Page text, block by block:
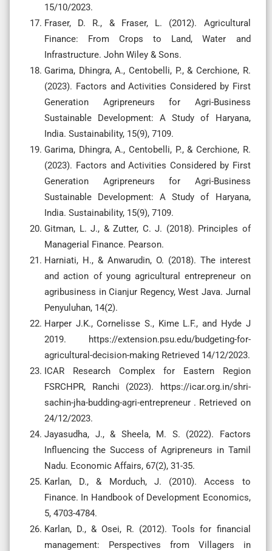
15/10/2023.
Fraser, D. R., & Fraser, L. (2012). Agricultural
Finance: From Crops to Land, Water and
Infrastructure. John Wiley & Sons.
Garima, Dhingra, A., Centobelli, P., & Cerchione, R.
(2023). Factors and Activities Considered by First
Generation Agripreneurs for Agri-Business
Sustainable Development: A Study of Haryana,
India. Sustainability, 15(9), 7109.
Garima, Dhingra, A., Centobelli, P., & Cerchione, R.
(2023). Factors and Activities Considered by First
Generation Agripreneurs for Agri-Business
Sustainable Development: A Study of Haryana,
India. Sustainability, 15(9), 7109.
Gitman, L. J., & Zutter, C. J. (2018). Principles of
Managerial Finance. Pearson.
Harniati, H., & Anwarudin, O. (2018). The interest
and action of young agricultural entrepreneur on
agribusiness in Cianjur Regency, West Java. Jurnal
Penyuluhan, 14(2).
Harper J.K., Cornelisse S., Kime L.F., and Hyde J
2019. https://extension.psu.edu/budgeting-for-
agricultural-decision-making Retrieved 14/12/2023.
ICAR Research Complex for Eastern Region
FSRCHPR, Ranchi (2023). https://icar.org.in/shri-
sachin-jha-budding-agri-entrepreneur . Retrieved on
24/12/2023.
Jayasudha, J., & Sheela, M. S. (2022). Factors
Influencing the Success of Agripreneurs in Tamil
Nadu. Economic Affairs, 67(2), 31-35.
Karlan, D., & Morduch, J. (2010). Access to
Finance. In Handbook of Development Economics,
5, 4703-4784.
Karlan, D., & Osei, R. (2012). Tools for financial
management: Perspectives from Villagers in